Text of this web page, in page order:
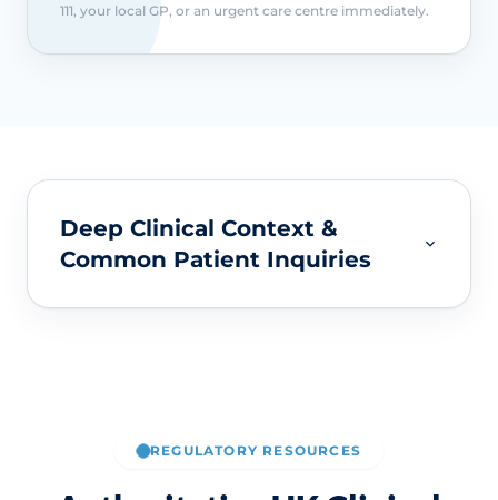
111, your local GP, or an urgent care centre immediately.
Deep Clinical Context &
Common Patient Inquiries
REGULATORY RESOURCES